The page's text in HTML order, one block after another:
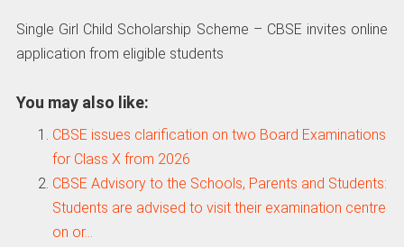
Single Girl Child Scholarship Scheme – CBSE invites online
application from eligible students
You may also like:
CBSE issues clarification on two Board Examinations
for Class X from 2026
CBSE Advisory to the Schools, Parents and Students:
Students are advised to visit their examination centre
on or…